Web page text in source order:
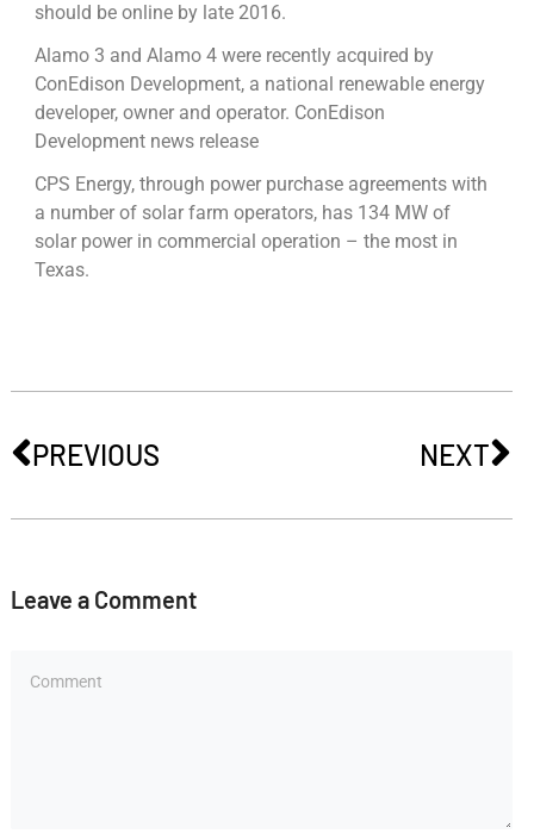
should be online by late 2016.
Alamo 3 and Alamo 4 were recently acquired by
ConEdison Development, a national renewable energy
developer, owner and operator. ConEdison
Development news release
CPS Energy, through power purchase agreements with
a number of solar farm operators, has 134 MW of
solar power in commercial operation – the most in
Texas.
PREVIOUS NEXT
Leave a Comment